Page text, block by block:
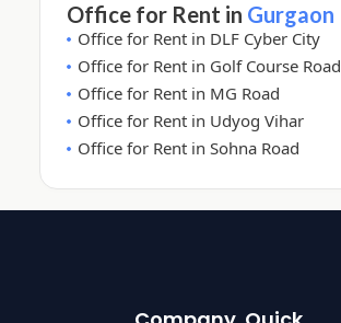
Office for Rent in Gurgaon
Office for Rent in DLF Cyber City
Office for Rent in Golf Course Road
Office for Rent in MG Road
Office for Rent in Udyog Vihar
Office for Rent in Sohna Road